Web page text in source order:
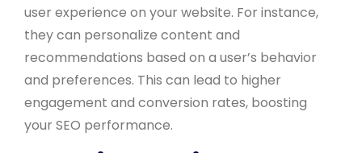
user experience on your website. For instance,
they can personalize content and
recommendations based on a user’s behavior
and preferences. This can lead to higher
engagement and conversion rates, boosting
your SEO performance.